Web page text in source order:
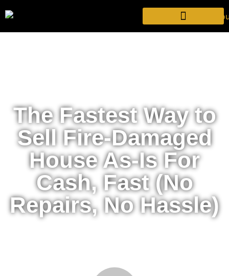
The Fastest Way to
Sell Fire-Damaged
House As-Is For
Cash, Fast (No
Repairs, No Hassle)